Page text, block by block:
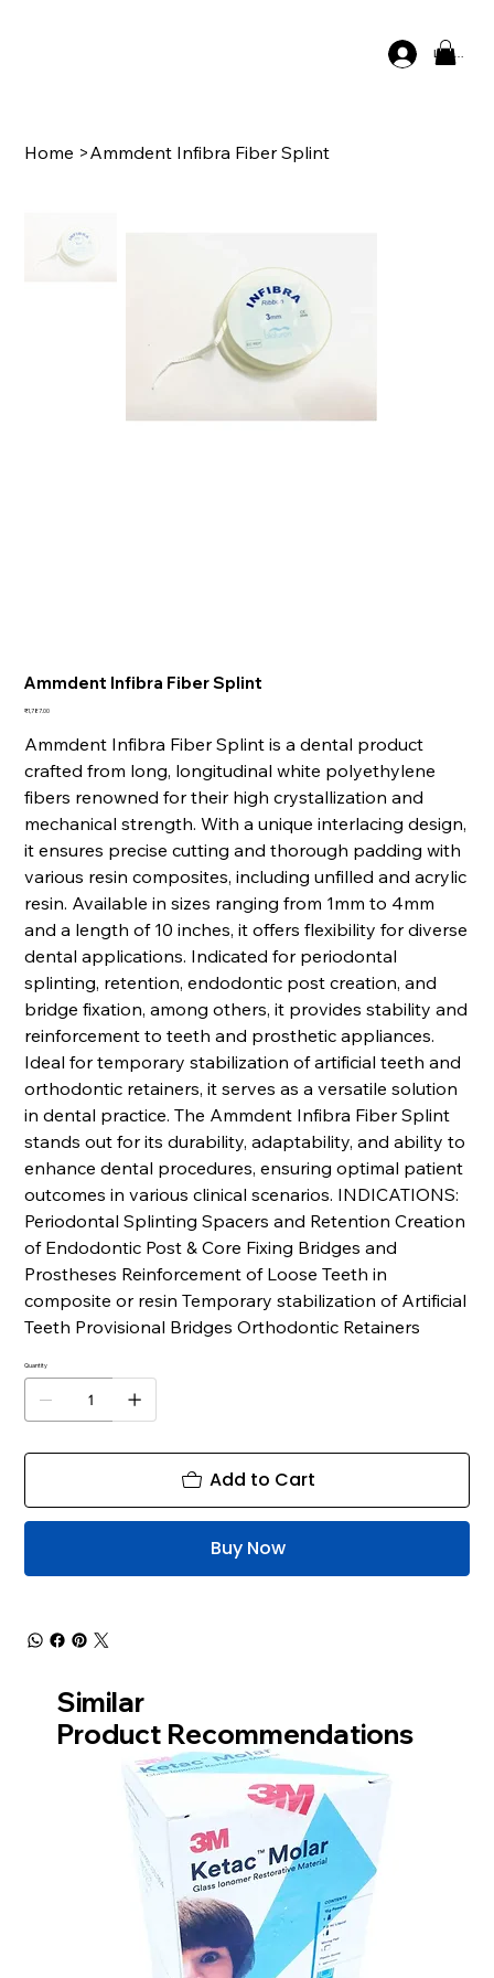
Log In
Home >Ammdent Infibra Fiber Splint
Ammdent Infibra Fiber Splint
Price
₹1,787.00
Ammdent Infibra Fiber Splint is a dental product
crafted from long, longitudinal white polyethylene
fibers renowned for their high crystallization and
mechanical strength. With a unique interlacing design,
it ensures precise cutting and thorough padding with
various resin composites, including unfilled and acrylic
resin. Available in sizes ranging from 1mm to 4mm
and a length of 10 inches, it offers flexibility for diverse
dental applications. Indicated for periodontal
splinting, retention, endodontic post creation, and
bridge fixation, among others, it provides stability and
reinforcement to teeth and prosthetic appliances.
Ideal for temporary stabilization of artificial teeth and
orthodontic retainers, it serves as a versatile solution
in dental practice. The Ammdent Infibra Fiber Splint
stands out for its durability, adaptability, and ability to
enhance dental procedures, ensuring optimal patient
outcomes in various clinical scenarios. INDICATIONS:
Periodontal Splinting Spacers and Retention Creation
of Endodontic Post & Core Fixing Bridges and
Prostheses Reinforcement of Loose Teeth in
composite or resin Temporary stabilization of Artificial
Teeth Provisional Bridges Orthodontic Retainers
Quantity
Add to Cart
Buy Now
Similar
Product Recommendations